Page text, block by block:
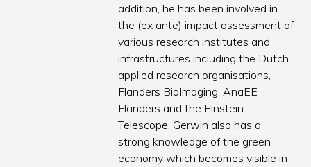
addition, he has been involved in
the (ex ante) impact assessment of
various research institutes and
infrastructures including the Dutch
applied research organisations,
Flanders BioImaging, AnaEE
Flanders and the Einstein
Telescope. Gerwin also has a
strong knowledge of the green
economy which becomes visible in